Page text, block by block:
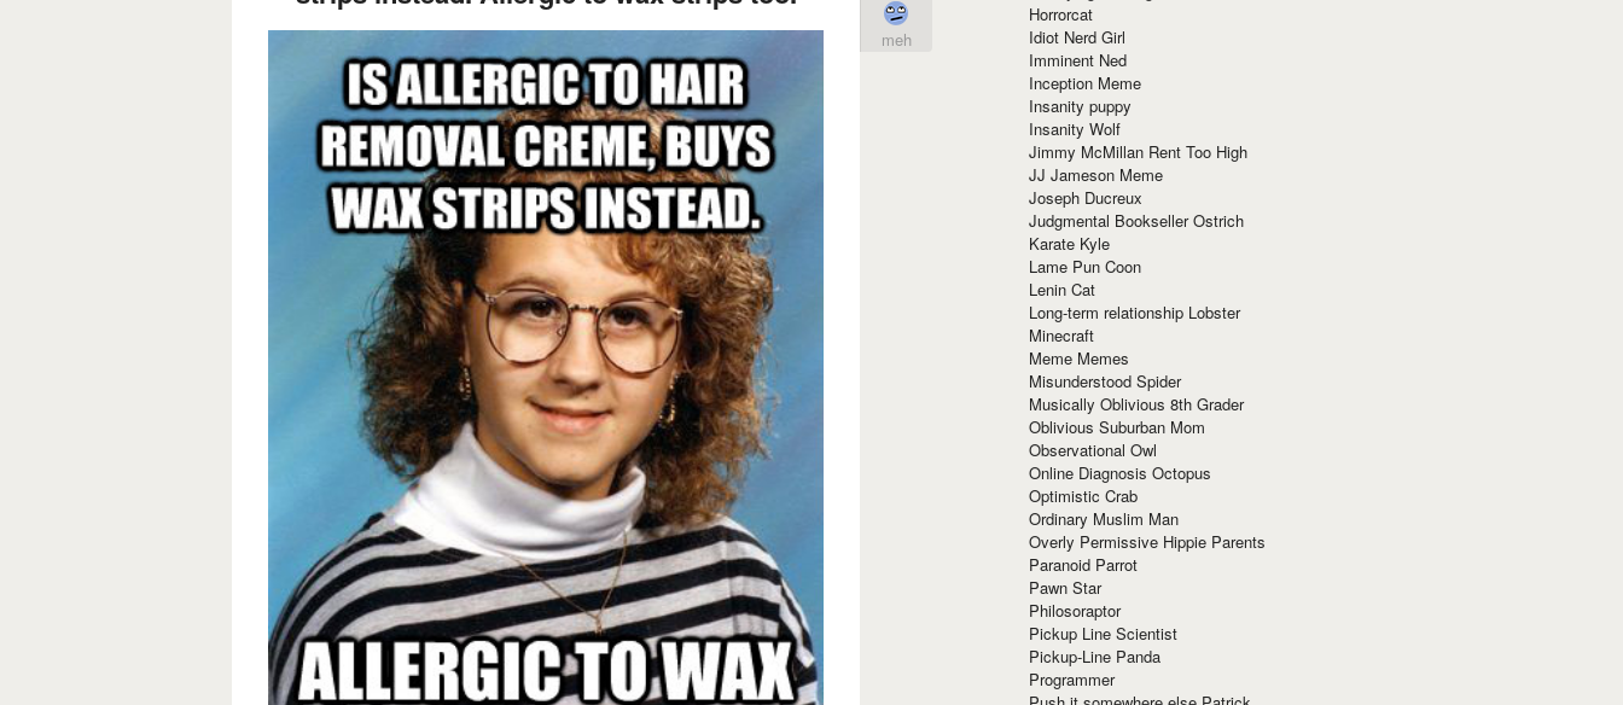
meh
Horrorcat
Idiot Nerd Girl
Imminent Ned
Inception Meme
Insanity puppy
Insanity Wolf
Jimmy McMillan Rent Too High
JJ Jameson Meme
Joseph Ducreux
Judgmental Bookseller Ostrich
Karate Kyle
Lame Pun Coon
Lenin Cat
Long-term relationship Lobster
Minecraft
Meme Memes
Misunderstood Spider
Musically Oblivious 8th Grader
Oblivious Suburban Mom
Observational Owl
Online Diagnosis Octopus
Optimistic Crab
Ordinary Muslim Man
Overly Permissive Hippie Parents
Paranoid Parrot
Pawn Star
Philosoraptor
Pickup Line Scientist
Pickup-Line Panda
Programmer